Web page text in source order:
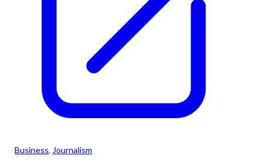
Business, Journalism